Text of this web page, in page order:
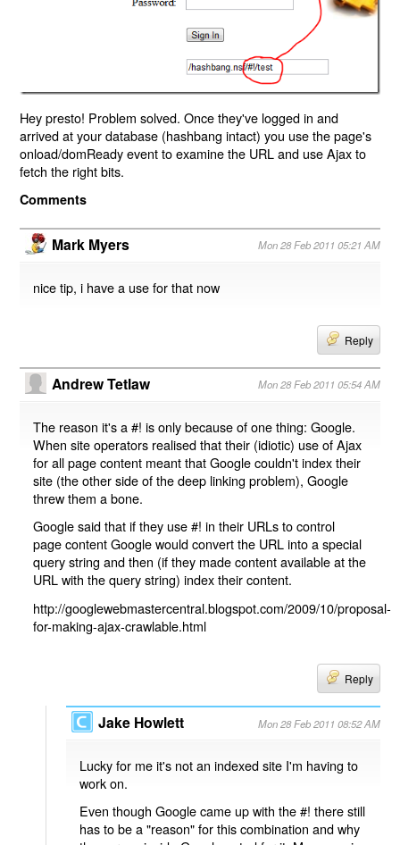
Hey presto! Problem solved. Once they've logged in and
arrived at your database (hashbang intact) you use the page's
onload/domReady event to examine the URL and use Ajax to
fetch the right bits.
Comments
Mark Myers Mon 28 Feb 2011 05:21 AM
nice tip, i have a use for that now
Reply
Andrew Tetlaw Mon 28 Feb 2011 05:54 AM
The reason it's a #! is only because of one thing: Google.
When site operators realised that their (idiotic) use of Ajax
for all page content meant that Google couldn't index their
site (the other side of the deep linking problem), Google
threw them a bone.
Google said that if they use #! in their URLs to control
page content Google would convert the URL into a special
query string and then (if they made content available at the
URL with the query string) index their content.
http://googlewebmastercentral.blogspot.com/2009/10/proposal-
for-making-ajax-crawlable.html
Reply
Jake Howlett Mon 28 Feb 2011 08:52 AM
Lucky for me it's not an indexed site I'm having to
work on.
Even though Google came up with the #! there still
has to be a "reason" for this combination and why